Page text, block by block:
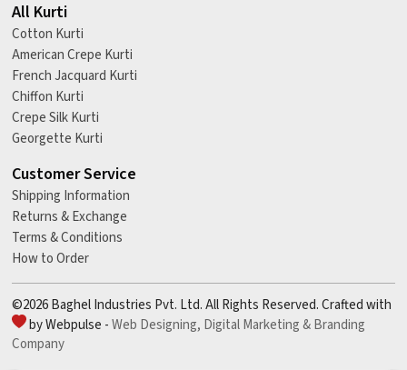
All Kurti
Cotton Kurti
American Crepe Kurti
French Jacquard Kurti
Chiffon Kurti
Crepe Silk Kurti
Georgette Kurti
Customer Service
Shipping Information
Returns & Exchange
Terms & Conditions
How to Order
©2026 Baghel Industries Pvt. Ltd. All Rights Reserved. Crafted with
by Webpulse -Web Designing, Digital Marketing &Branding
Company